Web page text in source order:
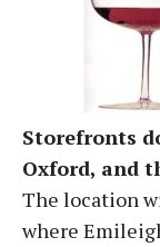
Storefronts
Oxford, and
The location
where